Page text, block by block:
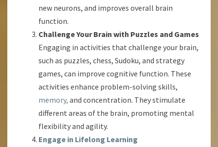
new neurons, and improves overall brain
function.
Challenge Your Brain with Puzzles and Games
Engaging in activities that challenge your brain,
such as puzzles, chess, Sudoku, and strategy
games, can improve cognitive function. These
activities enhance problem-solving skills,
memory, and concentration. They stimulate
different areas of the brain, promoting mental
flexibility and agility.
Engage in Lifelong Learning